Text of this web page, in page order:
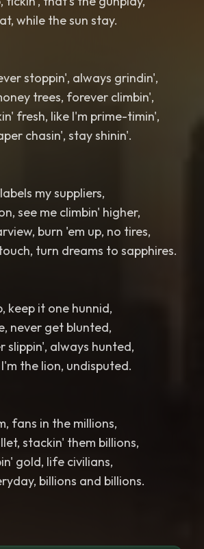
while the sun stay.
stoppin', always grindin',
trees, forever climbin',
fresh, like I'm prime-timin',
chasin', stay shinin'.
my suppliers,
see me climbin' higher,
burn 'em up, no tires,
turn dreams to sapphires.
keep it one hunnid,
never get blunted,
slippin', always hunted,
the lion, undisputed.
fans in the millions,
stackin' them billions,
gold, life civilians,
billions and billions.